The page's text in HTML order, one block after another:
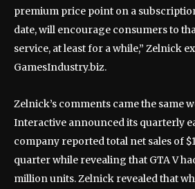
premium price point on a
date, will encourage consumers to
service, at least for a while,” Zelnick
GamesIndustry.biz.
Zelnick’s comments came the same
Interactive announced its quarterly
company reported total net sales of
quarter while revealing that GTA V
million units. Zelnick revealed that